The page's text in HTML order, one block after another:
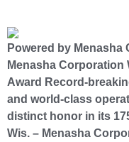
Powered by Menasha
Menasha Corporation
Award Record-
and world-class
distinct honor in its
Wis. – Menasha